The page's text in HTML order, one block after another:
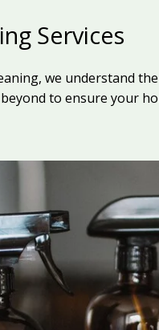
Services
we understand
to ensure your